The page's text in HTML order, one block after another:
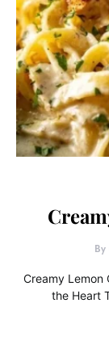
By
Creamy Lemon
the Heart